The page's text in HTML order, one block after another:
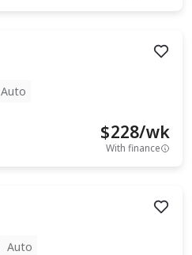
Auto
$228/wk
With finance
Auto